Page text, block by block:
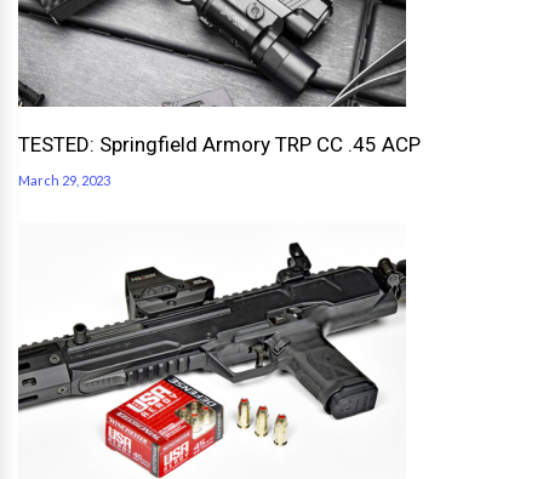
TESTED: Springfield Armory TRP CC .45 ACP
March 29, 2023